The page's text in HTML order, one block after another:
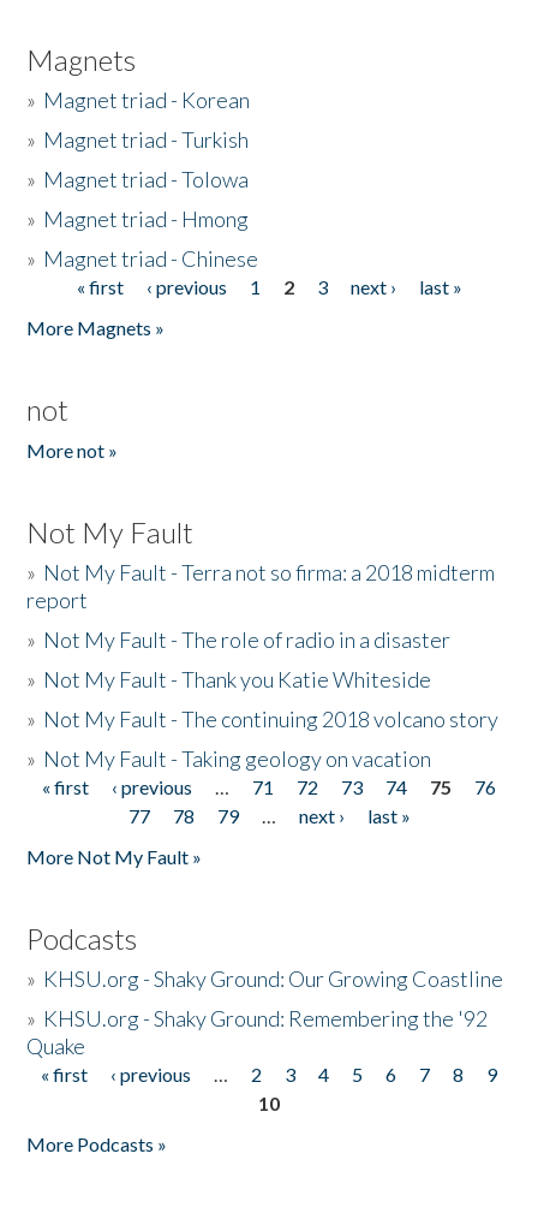
Magnets
» Magnet triad - Korean
» Magnet triad - Turkish
» Magnet triad - Tolowa
» Magnet triad - Hmong
» Magnet triad - Chinese
Pages« first ‹ previous 1 2 3 next ›
last »
More Magnets »
not
More not »
Not My Fault
» Not My Fault - Terra not so firma: a 2018 midterm
report
» Not My Fault - The role of radio in a disaster
» Not My Fault - Thank you Katie Whiteside
» Not My Fault - The continuing 2018 volcano story
» Not My Fault - Taking geology on vacation
Pages
« first ‹ previous … 71 72 73 74 75
76
77
78 79 … next ›
last »
More Not My Fault »
Podcasts
» KHSU.org - Shaky Ground: Our Growing Coastline
» KHSU.org - Shaky Ground: Remembering the '92
Quake
Pages
« first ‹ previous … 2 3 4 5 6 7 8
9
10
More Podcasts »